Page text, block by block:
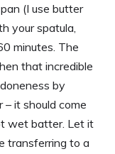
(I use butter
your spatula,
minutes. The
that incredible
by
it should come
wet batter. Let it
transferring to a